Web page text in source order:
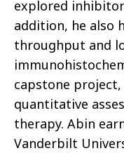
explored
addition, he also
throughput and
capstone
quantitative
therapy. Abin
Vanderbilt